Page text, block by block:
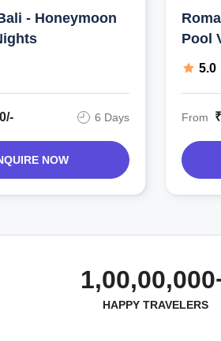
- Honeymoon
6 Days
NOW
Pool
5.0
From
HAPPY TRAVELERS